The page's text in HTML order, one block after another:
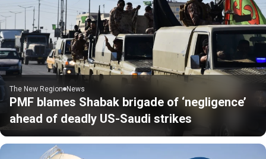
The New Region News
PMF blames Shabak brigade of ‘negligence’
ahead of deadly US-Saudi strikes